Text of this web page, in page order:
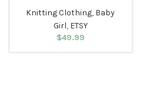
Knitting Clothing, Baby
Girl, ETSY
$49.99